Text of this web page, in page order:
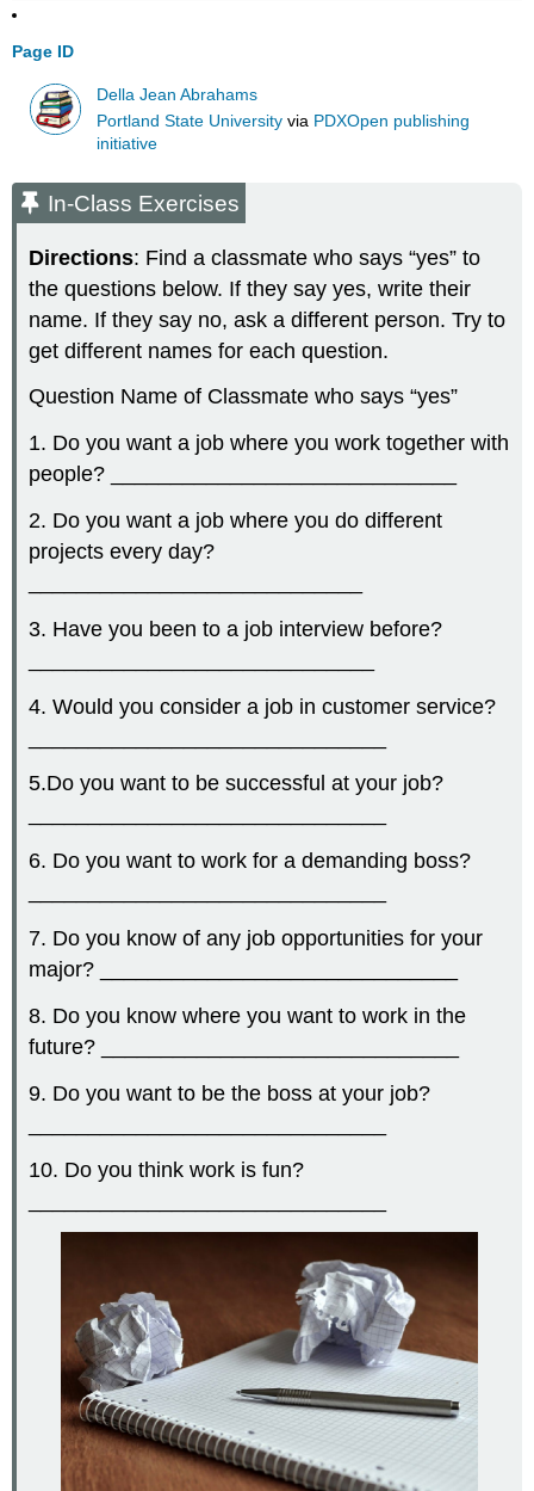
Page ID
Della Jean Abrahams
Portland State University via PDXOpen publishing
initiative
In-Class Exercises
Directions: Find a classmate who says “yes” to
the questions below. If they say yes, write their
name. If they say no, ask a different person. Try to
get different names for each question.
Question Name of Classmate who says “yes”
1. Do you want a job where you work together with
people? _____________________________
2. Do you want a job where you do different
projects every day?
3. Have you been to a job interview before?
4. Would you consider a job in customer service?
5.Do you want to be successful at your job?
6. Do you want to work for a demanding boss?
7. Do you know of any job opportunities for your
major? ______________________________
8. Do you know where you want to work in the
future? ______________________________
9. Do you want to be the boss at your job?
10. Do you think work is fun?